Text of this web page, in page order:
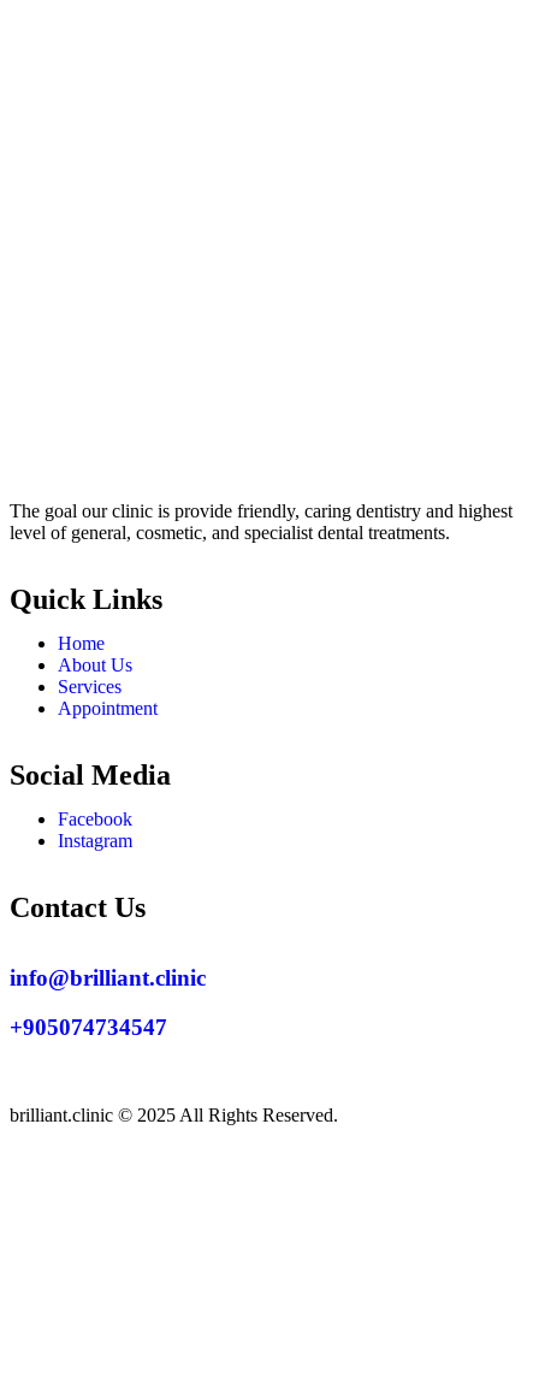
The goal our clinic is provide friendly, caring dentistry and highest
level of general, cosmetic, and specialist dental treatments.
Quick Links
Home
About Us
Services
Appointment
Social Media
Facebook
Instagram
Contact Us
info@brilliant.clinic
+905074734547
brilliant.clinic © 2025 All Rights Reserved.